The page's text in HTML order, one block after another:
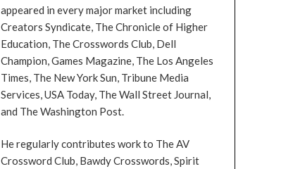
appeared in every major market including
Creators Syndicate, The Chronicle of Higher
Education, The Crosswords Club, Dell
Champion, Games Magazine, The Los Angeles
Times, The New York Sun, Tribune Media
Services, USA Today, The Wall Street Journal,
and The Washington Post.
He regularly contributes work to The AV
Crossword Club, Bawdy Crosswords, Spirit